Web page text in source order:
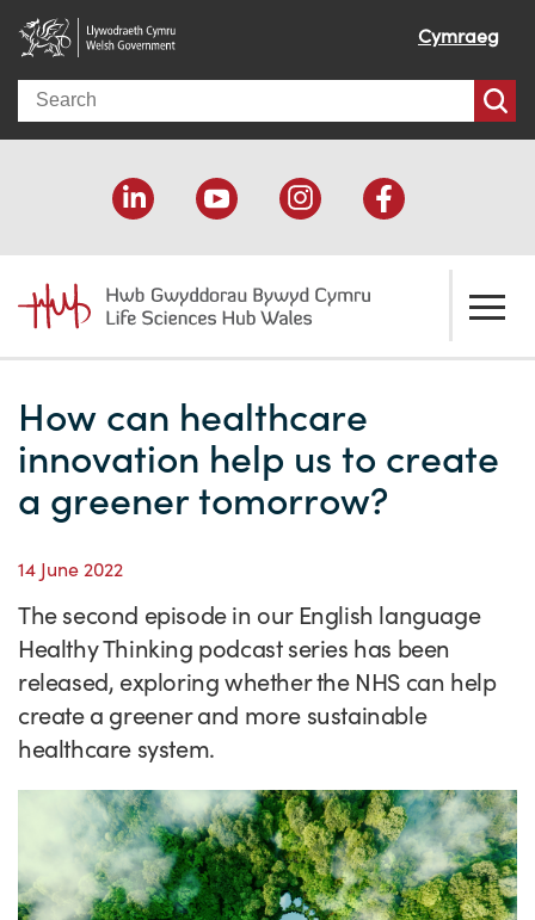
Cymraeg
Search
Welcome
Our people
Our priorities
Why Wales?
Testimonials
Join our team
How we help
Economic development
Sector intelligence
Programme delivery
Partnerships
Innovation Directory
Training & Development
Sector newsletters
Sector Intelligence Reports
Innovation projects
Patient Stories
Written case studies
Video case studies
Let's connect
Our enquiry form
Our newsletter
Submit a case study
Events
News
Blogs
How can healthcare
innovation help us to create
a greener tomorrow?
14 June 2022
The second episode in our English language
Healthy Thinking podcast series has been
released, exploring whether the NHS can help
create a greener and more sustainable
healthcare system.